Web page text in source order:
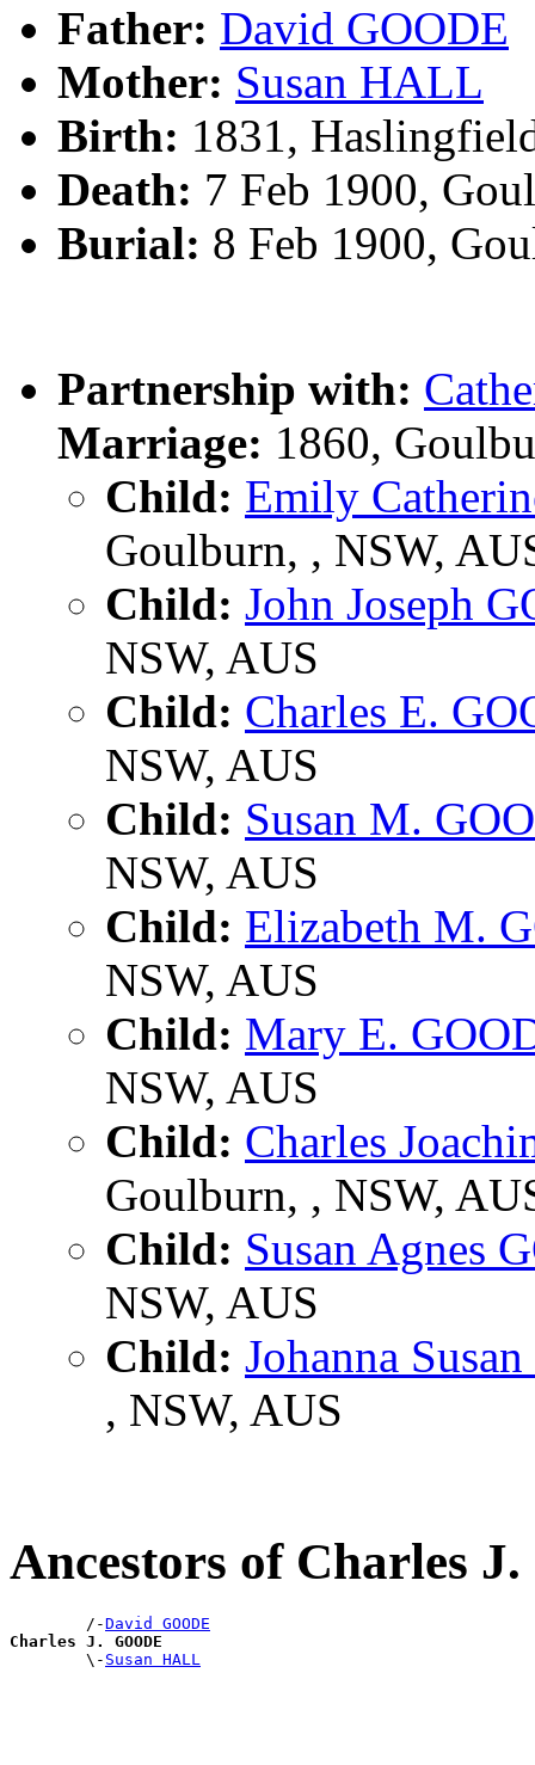
Father: David GOODE
Mother: Susan HALL
Birth: 1831,
Death: 7 Feb 1900,
Burial: 8 Feb 1900,
Partnership with:
Marriage: 1860,
Child: Emily
Goulburn, , NSW,
Child: John Joseph
NSW, AUS
Child: Charles E.
NSW, AUS
Child: Susan M.
NSW, AUS
Child: Elizabeth M.
NSW, AUS
Child: Mary E.
NSW, AUS
Child: Charles
Goulburn, , NSW,
Child: Susan Agnes
NSW, AUS
Child: Johanna
, NSW, AUS
Ancestors of Charles
        /-
David GOODE
Charles J. GOODE
\- Susan HALL